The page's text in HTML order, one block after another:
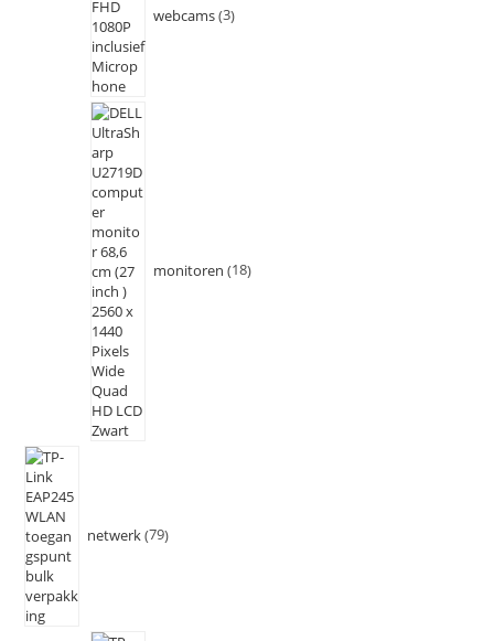
webcams 3
monitoren 18
netwerk 79